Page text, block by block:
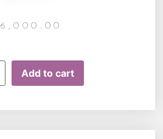
6,000.00
Add to cart